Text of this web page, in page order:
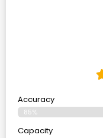
Accuracy
85%
Capacity